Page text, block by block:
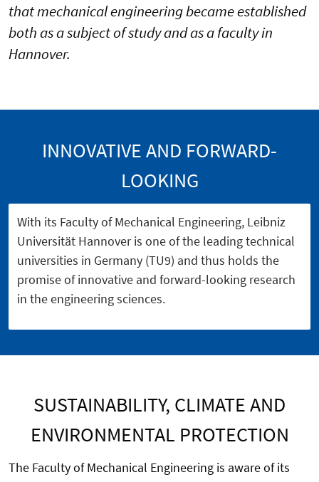
that mechanical engineering became established
both as a subject of study and as a faculty in
Hannover.
INNOVATIVE AND FORWARD-
LOOKING
With its Faculty of Mechanical Engineering, Leibniz
Universität Hannover is one of the leading technical
universities in Germany (TU9) and thus holds the
promise of innovative and forward-looking research
in the engineering sciences.
SUSTAINABILITY, CLIMATE AND
ENVIRONMENTAL PROTECTION
The Faculty of Mechanical Engineering is aware of its